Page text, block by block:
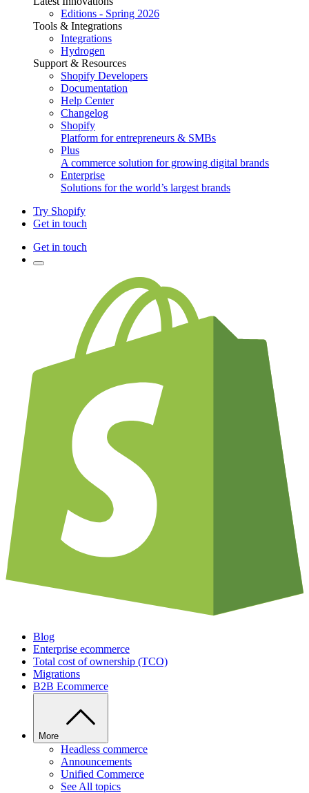
Editions - Spring 2026
Tools & Integrations
Integrations
Hydrogen
Support & Resources
Shopify Developers
Documentation
Help Center
Changelog
Shopify
Platform for entrepreneurs & SMBs
Plus
A commerce solution for growing digital brands
Enterprise
Solutions for the world’s largest brands
Try Shopify
Get in touch
Get in touch
Blog
Enterprise ecommerce
Total cost of ownership (TCO)
Migrations
B2B Ecommerce
More
Headless commerce
Announcements
Unified Commerce
See All topics